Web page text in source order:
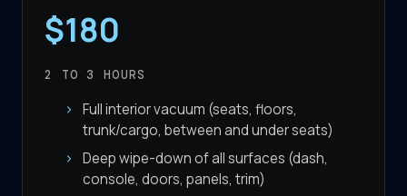
$180
2 TO 3 HOURS
Full interior vacuum (seats, floors,
trunk/cargo, between and under seats)
Deep wipe-down of all surfaces (dash,
console, doors, panels, trim)